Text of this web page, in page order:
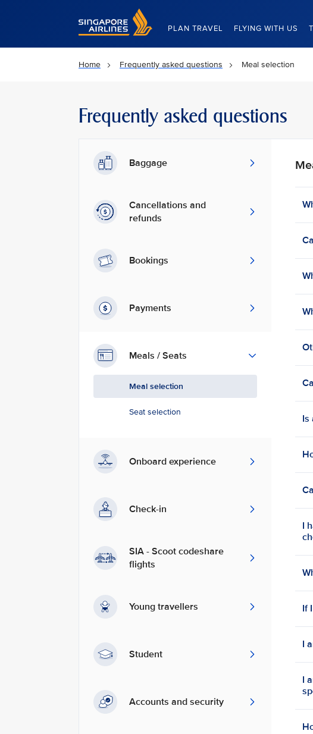
Singapore Airlines Home
PLAN TRAVEL FLYING WITH US
Home Frequently asked questions Meal selection
Frequently asked questions
Baggage
Cancellations and
refunds
Bookings
Payments
Meals / Seats
Meal selection
Seat selection
Onboard experience
Check-in
SIA - Scoot codeshare
flights
Young travellers
Student
Accounts and security
Is
I
If
I
I